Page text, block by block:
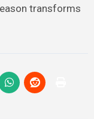
transforms